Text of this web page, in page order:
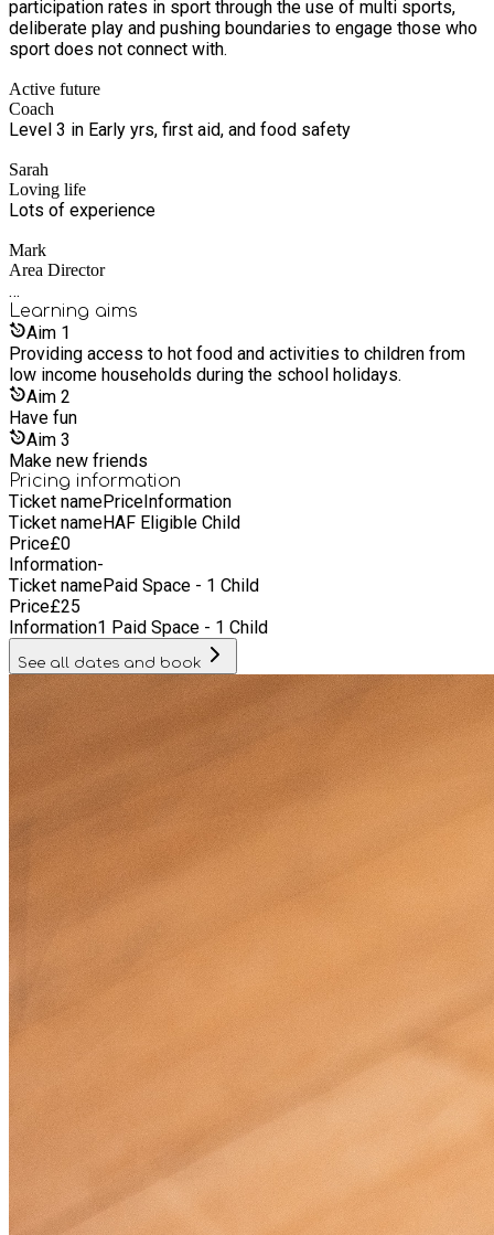
participation rates in sport through the use of multi sports,
deliberate play and pushing boundaries to engage those who
sport does not connect with.
Active future
Coach
Level 3 in Early yrs, first aid, and food safety
Sarah
Loving life
Lots of experience
Mark
Area Director
…
Learning aims
Aim 1
Providing access to hot food and activities to children from
low income households during the school holidays.
Aim 2
Have fun
Aim 3
Make new friends
Pricing information
Ticket namePriceInformation
Ticket nameHAF Eligible Child
Price£0
Information-
Ticket namePaid Space - 1 Child
Price£25
Information1 Paid Space - 1 Child
See all dates and book